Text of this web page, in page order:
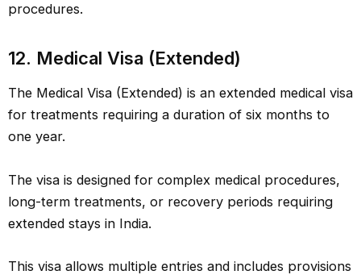
procedures.
12. Medical Visa (Extended)
The Medical Visa (Extended) is an extended medical visa
for treatments requiring a duration of six months to
one year.
The visa is designed for complex medical procedures,
long-term treatments, or recovery periods requiring
extended stays in India.
This visa allows multiple entries and includes provisions